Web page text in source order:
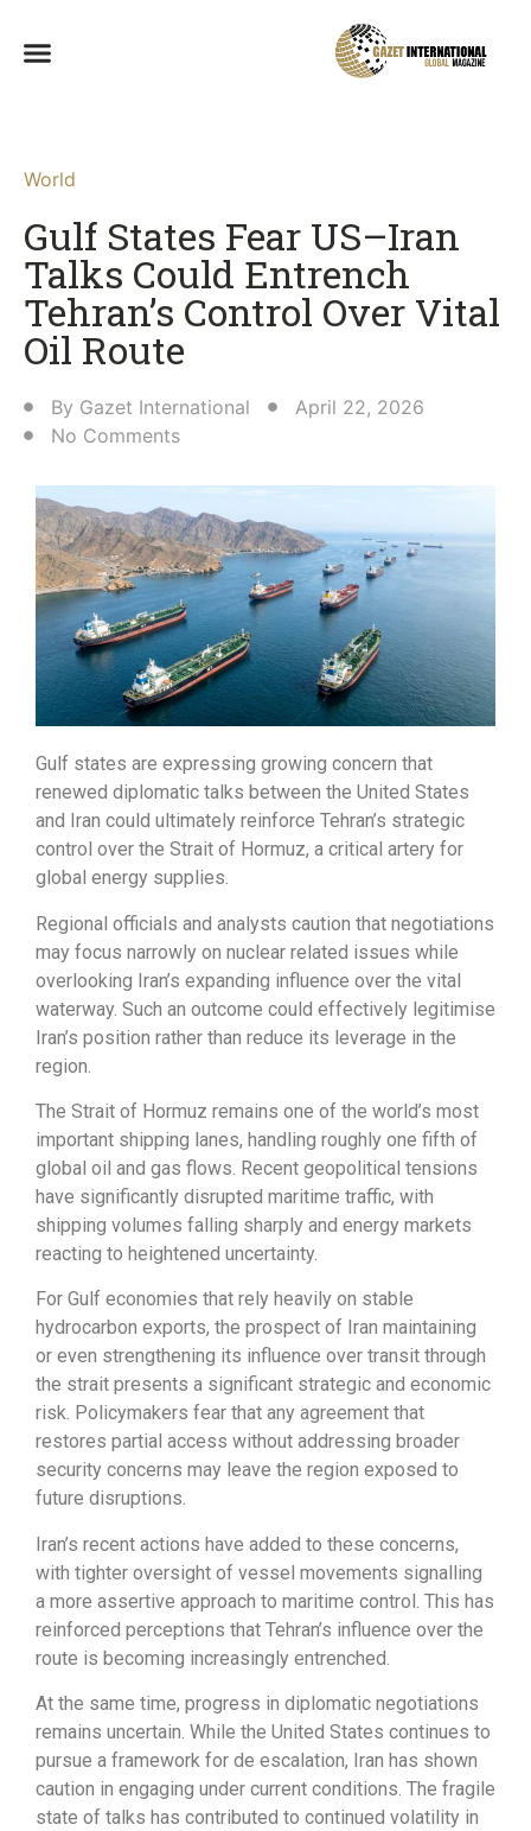
World
Gulf States Fear US–Iran
Talks Could Entrench
Tehran’s Control Over Vital
Oil Route
By Gazet International
April 22, 2026
No Comments
Gulf states are expressing growing concern that
renewed diplomatic talks between the United States
and Iran could ultimately reinforce Tehran’s strategic
control over the Strait of Hormuz, a critical artery for
global energy supplies.
Regional officials and analysts caution that negotiations
may focus narrowly on nuclear related issues while
overlooking Iran’s expanding influence over the vital
waterway. Such an outcome could effectively legitimise
Iran’s position rather than reduce its leverage in the
region.
The Strait of Hormuz remains one of the world’s most
important shipping lanes, handling roughly one fifth of
global oil and gas flows. Recent geopolitical tensions
have significantly disrupted maritime traffic, with
shipping volumes falling sharply and energy markets
reacting to heightened uncertainty.
For Gulf economies that rely heavily on stable
hydrocarbon exports, the prospect of Iran maintaining
or even strengthening its influence over transit through
the strait presents a significant strategic and economic
risk. Policymakers fear that any agreement that
restores partial access without addressing broader
security concerns may leave the region exposed to
future disruptions.
Iran’s recent actions have added to these concerns,
with tighter oversight of vessel movements signalling
a more assertive approach to maritime control. This has
reinforced perceptions that Tehran’s influence over the
route is becoming increasingly entrenched.
At the same time, progress in diplomatic negotiations
remains uncertain. While the United States continues to
pursue a framework for de escalation, Iran has shown
caution in engaging under current conditions. The fragile
state of talks has contributed to continued volatility in